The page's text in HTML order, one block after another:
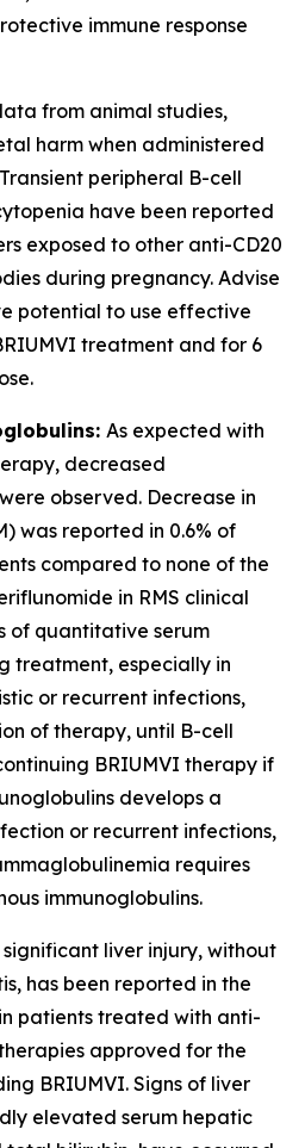
immune response
from animal studies,
harm when administered
peripheral B-cell
have been reported
exposed to other anti-CD20
during pregnancy. Advise
potential to use effective
treatment and for 6
As expected with
decreased
observed. Decrease in
was reported in 0.6% of
compared to none of the
in RMS clinical
of quantitative serum
treatment, especially in
or recurrent infections,
of therapy, until B-cell
BRIUMVI therapy if
develops a
or recurrent infections,
requires
immunoglobulins.
significant liver injury, without
has been reported in the
patients treated with anti-
approved for the
BRIUMVI. Signs of liver
elevated serum hepatic